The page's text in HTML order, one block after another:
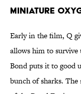
miniature
Early in the film, Q
allows him to
Bond puts it to good
bunch of sharks. The